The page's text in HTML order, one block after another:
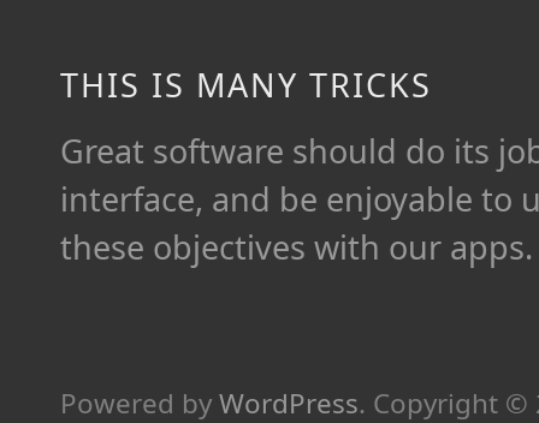
THIS IS MANY TRICKS
Great software should do its
interface, and be enjoyable to
these objectives with our apps.
Powered byWordPress. Copyright ©